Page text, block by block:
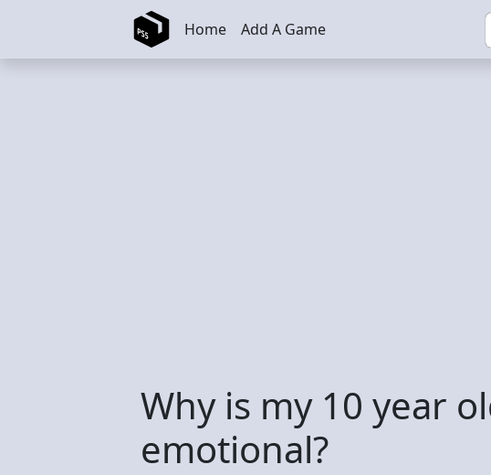
Skip to main content Home Add A Game
Why is my 10 year
emotional?